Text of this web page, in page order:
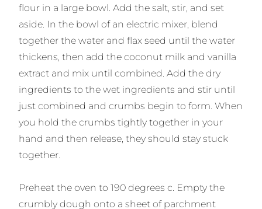
flour in a large bowl. Add the salt, stir, and set
aside. In the bowl of an electric mixer, blend
together the water and flax seed until the water
thickens, then add the coconut milk and vanilla
extract and mix until combined. Add the dry
ingredients to the wet ingredients and stir until
just combined and crumbs begin to form. When
you hold the crumbs tightly together in your
hand and then release, they should stay stuck
together.
Preheat the oven to 190 degrees c. Empty the
crumbly dough onto a sheet of parchment